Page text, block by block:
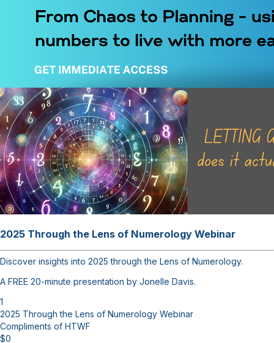
2025 Through the Lens of Numerology Webinar
Discover insights into 2025 through the Lens of Numerology.
A FREE 20-minute presentation by Jonelle Davis.
1
2025 Through the Lens of Numerology Webinar
Compliments of HTWF
$0